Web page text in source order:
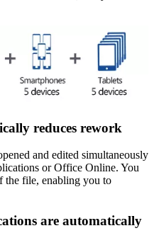
reduces rework
and edited simultaneously
or Office Online. You
the file, enabling you to
are automatically